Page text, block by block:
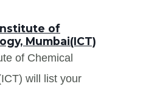
of
Mumbai(ICT)
of Chemical
will list your